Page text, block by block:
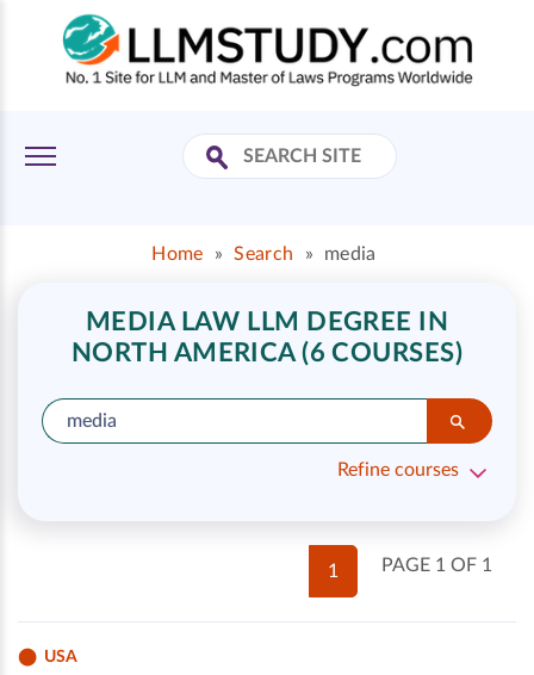
Home » Search » media
MEDIA LAW LLM DEGREE IN
NORTH AMERICA (6 COURSES)
Refine courses
PAGE 1 OF 1
1
USA